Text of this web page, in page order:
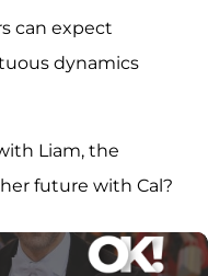
can expect
dynamics
Liam, the
future with Cal?